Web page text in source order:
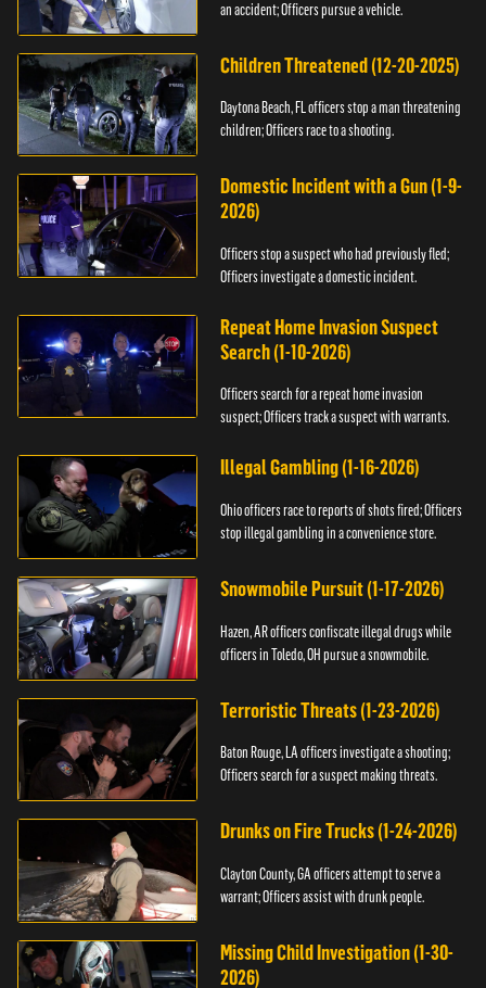
an accident; Officers pursue a vehicle.
Children Threatened (12-20-2025)
Daytona Beach, FL officers stop a man threatening
children; Officers race to a shooting.
Domestic Incident with a Gun (1-9-
2026)
Officers stop a suspect who had previously fled;
Officers investigate a domestic incident.
Repeat Home Invasion Suspect
Search (1-10-2026)
Officers search for a repeat home invasion
suspect; Officers track a suspect with warrants.
Illegal Gambling (1-16-2026)
Ohio officers race to reports of shots fired; Officers
stop illegal gambling in a convenience store.
Snowmobile Pursuit (1-17-2026)
Hazen, AR officers confiscate illegal drugs while
officers in Toledo, OH pursue a snowmobile.
Terroristic Threats (1-23-2026)
Baton Rouge, LA officers investigate a shooting;
Officers search for a suspect making threats.
Drunks on Fire Trucks (1-24-2026)
Clayton County, GA officers attempt to serve a
warrant; Officers assist with drunk people.
Missing Child Investigation (1-30-
2026)